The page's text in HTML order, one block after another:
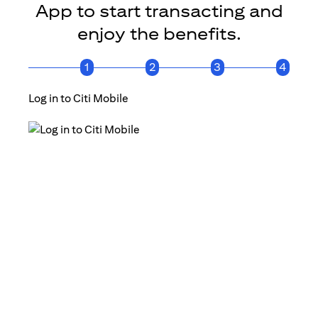
App to start transacting and
enjoy the benefits.
1 2 3 4
Log in to Citi Mobile